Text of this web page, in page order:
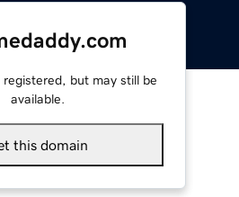
registered, but may still be
available.
this domain